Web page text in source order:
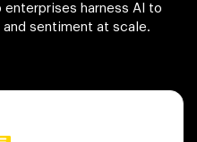
harness AI to
sentiment at scale.